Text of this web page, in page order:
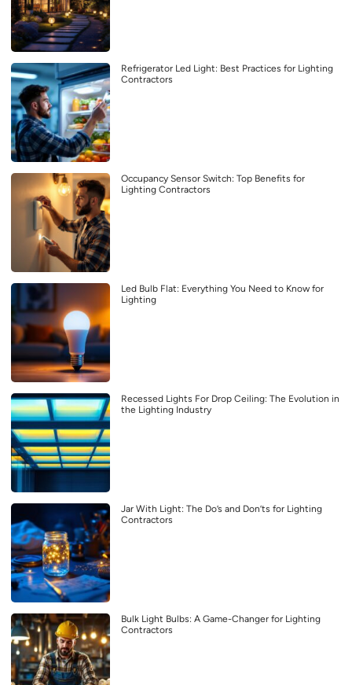
Refrigerator Led Light: Best Practices for Lighting
Contractors
Occupancy Sensor Switch: Top Benefits for
Lighting Contractors
Led Bulb Flat: Everything You Need to Know for
Lighting
Recessed Lights For Drop Ceiling: The Evolution in
the Lighting Industry
Jar With Light: The Do’s and Don’ts for Lighting
Contractors
Bulk Light Bulbs: A Game-Changer for Lighting
Contractors